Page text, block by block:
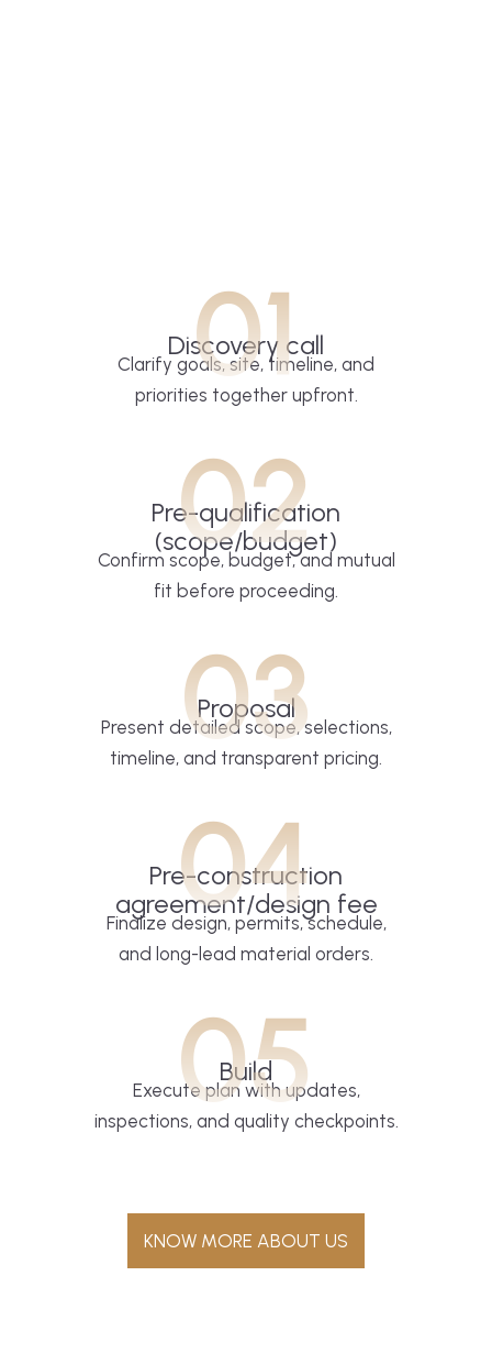
01
Discovery call
Clarify goals, site, timeline, and
priorities together upfront.
02
Pre-qualification
(scope/budget)
Confirm scope, budget, and mutual
fit before proceeding.
03
Proposal
Present detailed scope, selections,
timeline, and transparent pricing.
04
Pre-construction
agreement/design fee
Finalize design, permits, schedule,
and long-lead material orders.
05
Build
Execute plan with updates,
inspections, and quality checkpoints.
KNOW MORE ABOUT US